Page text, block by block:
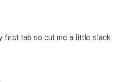
first tab so cut me a little slack